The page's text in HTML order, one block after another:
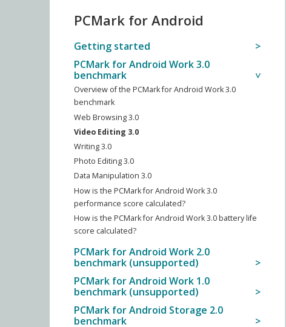
PCMark for Android
Getting started
PCMark for Android Work 3.0
benchmark
Overview of the PCMark for Android Work 3.0
benchmark
Web Browsing 3.0
Video Editing 3.0
Writing 3.0
Photo Editing 3.0
Data Manipulation 3.0
How is the PCMark for Android Work 3.0
performance score calculated?
How is the PCMark for Android Work 3.0 battery life
score calculated?
PCMark for Android Work 2.0
benchmark (unsupported)
PCMark for Android Work 1.0
benchmark (unsupported)
PCMark for Android Storage 2.0
benchmark